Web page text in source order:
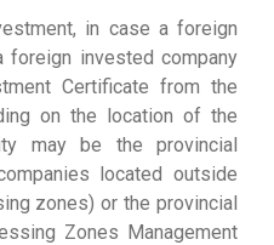
in case a foreign
invested company
Certificate from the
on the location of the
may be the provincial
located outside
zones) or the provincial
Zones Management